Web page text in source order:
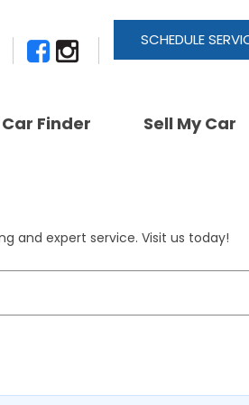
SCHEDULE
Car Finder Sell My Car
and expert service. Visit us today!